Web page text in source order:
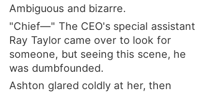
Ambiguous and bizarre.
"Chief—" The CEO's special assistant
Ray Taylor came over to look for
someone, but seeing this scene, he
was dumbfounded.
Ashton glared coldly at her, then